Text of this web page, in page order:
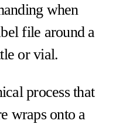
when
file around a
or vial.
process that
wraps onto a